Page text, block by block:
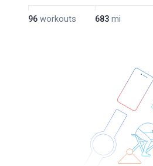
96 workouts 683 mi